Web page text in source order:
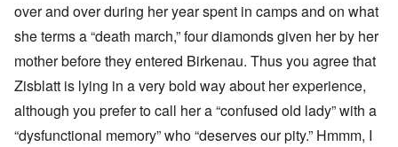
over and over during her year spent in camps and on what
she terms a “death march,” four diamonds given her by her
mother before they entered Birkenau. Thus you agree that
Zisblatt is lying in a very bold way about her experience,
although you prefer to call her a “confused old lady” with a
“dysfunctional memory” who “deserves our pity.” Hmmm, I